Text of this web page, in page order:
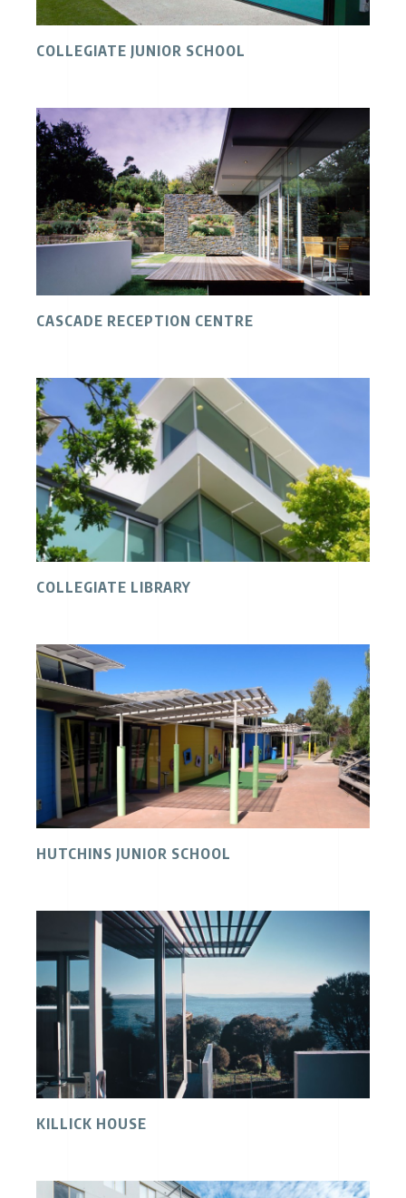
COLLEGIATE JUNIOR SCHOOL
CASCADE RECEPTION CENTRE
COLLEGIATE LIBRARY
HUTCHINS JUNIOR SCHOOL
KILLICK HOUSE